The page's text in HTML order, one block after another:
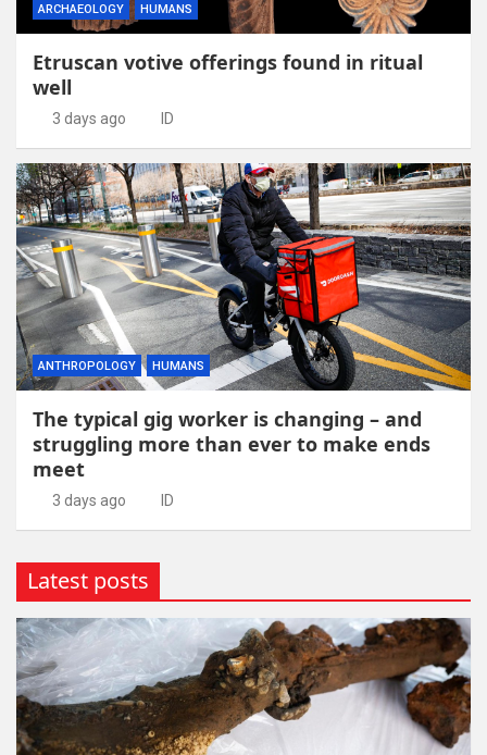
ARCHAEOLOGY HUMANS
Etruscan votive offerings found in ritual
well
3 days ago ID
ANTHROPOLOGY HUMANS
The typical gig worker is changing – and
struggling more than ever to make ends
meet
3 days ago ID
Latest posts